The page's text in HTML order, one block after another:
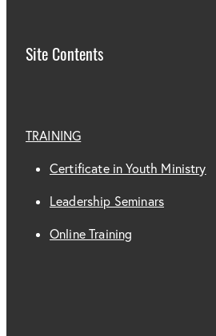
Site Contents
TRAINING
Certificate in Youth Ministry
Leadership Seminars
Online Training